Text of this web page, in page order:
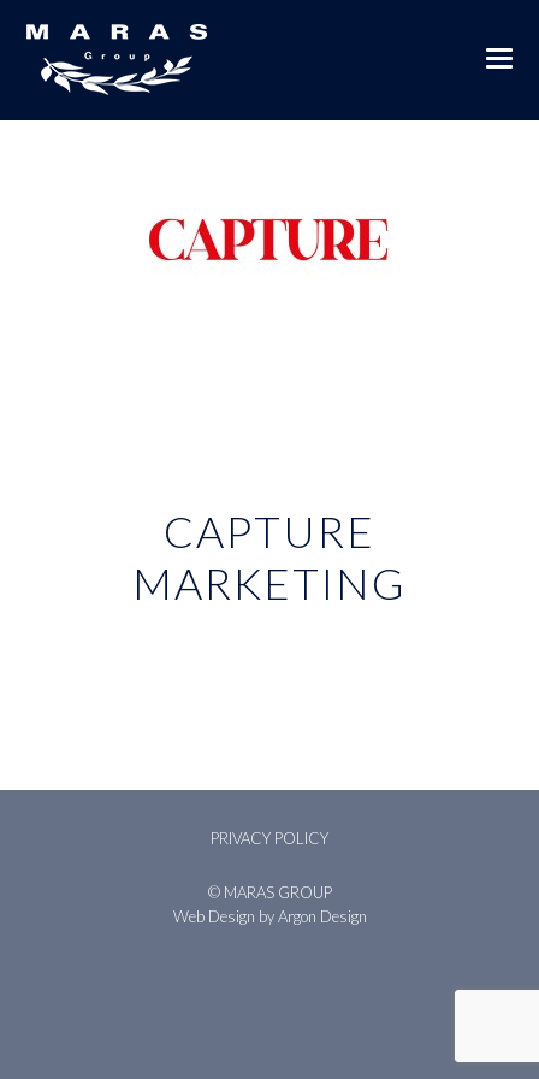
CAPTURE
MARKETING
PRIVACY POLICY
© MARAS GROUP
Web Design by Argon Design